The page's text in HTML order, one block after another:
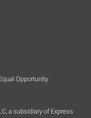
Opportunity
a subsidiary of Express